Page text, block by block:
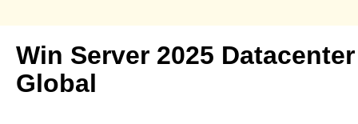
Win Server 2025
Global